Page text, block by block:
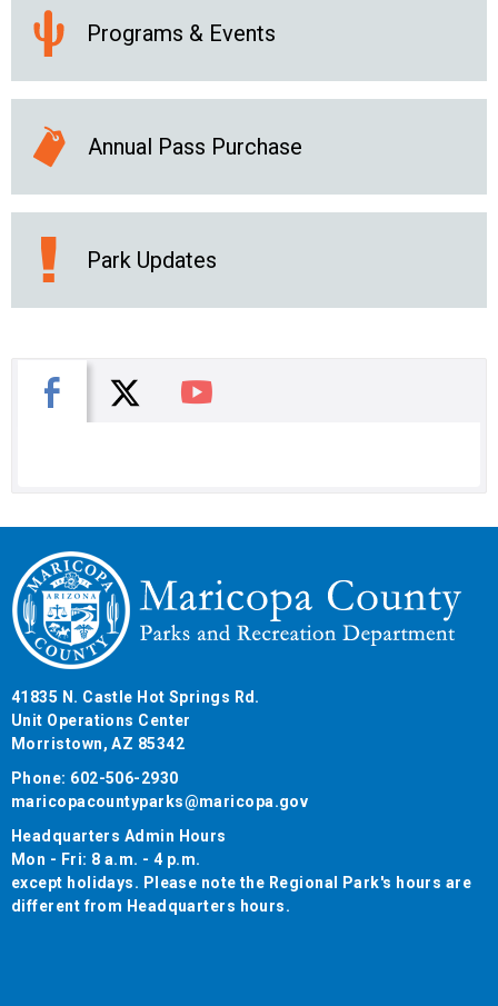
Programs & Events
Annual Pass Purchase
Park Updates
Facebook
X You Tube
41835 N. Castle Hot Springs Rd.
Unit Operations Center
Morristown, AZ 85342
Phone: 602-506-2930
maricopacountyparks@maricopa.gov
Headquarters Admin Hours
Mon - Fri: 8 a.m. - 4 p.m.
except holidays. Please note the Regional Park's hours are
different from Headquarters hours.